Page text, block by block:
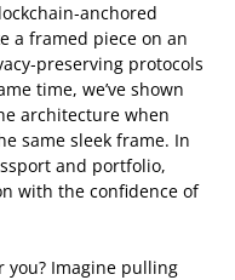
a framed piece on an
protocols
time, we’ve shown
architecture when
same sleek frame. In
and portfolio,
with the confidence of
you? Imagine pulling